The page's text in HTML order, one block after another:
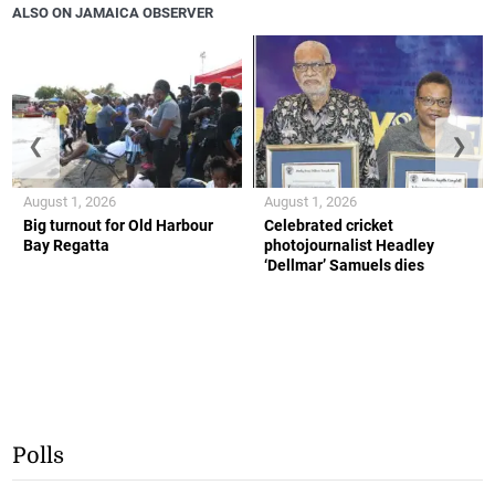
ALSO ON JAMAICA OBSERVER
Big turnout for Old Harbour
Bay Regatta
August 1, 2026
Celebrated cricket
photojournalist Headley
‘Dellmar’ Samuels dies
August 1, 2026
❮ ❯
Polls